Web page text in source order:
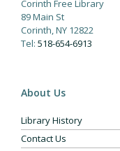
Corinth Free Library
89 Main St
Corinth, NY 12822
Tel: 518-654-6913
About Us
Library History
Contact Us